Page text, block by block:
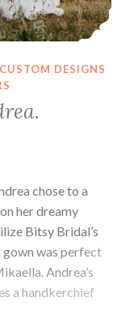
CUSTOM DESIGNS
chose to a
her dreamy
Bitsy Bridal’s
gown was perfect
Andrea’s
a handkerchief